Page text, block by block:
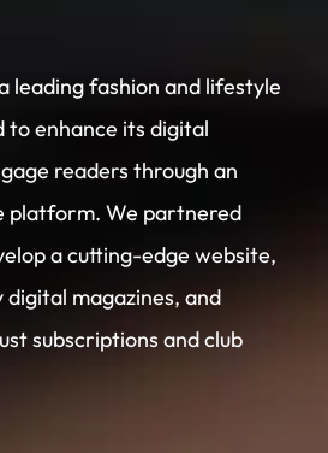
leading fashion and lifestyle
to enhance its digital
readers through an
platform. We partnered
a cutting-edge website,
magazines, and
subscriptions and club